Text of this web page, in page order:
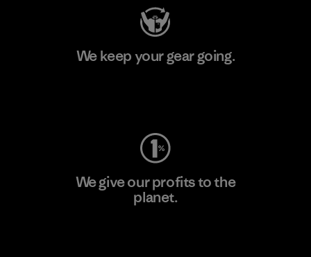
We keep your gear going.
We give our profits to the
planet.